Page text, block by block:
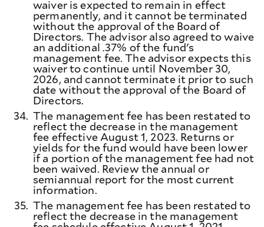
waiver is expected to remain in effect
permanently, and it cannot be terminated
without the approval of the Board of
Directors. The advisor also agreed to waive
an additional .37% of the fund's
management fee. The advisor expects this
waiver to continue until November 30,
2026, and cannot terminate it prior to such
date without the approval of the Board of
Directors.
34. The management fee has been restated to
reflect the decrease in the management
fee effective August 1, 2023. Returns or
yields for the fund would have been lower
if a portion of the management fee had not
been waived. Review the annual or
semiannual report for the most current
information.
35. The management fee has been restated to
reflect the decrease in the management